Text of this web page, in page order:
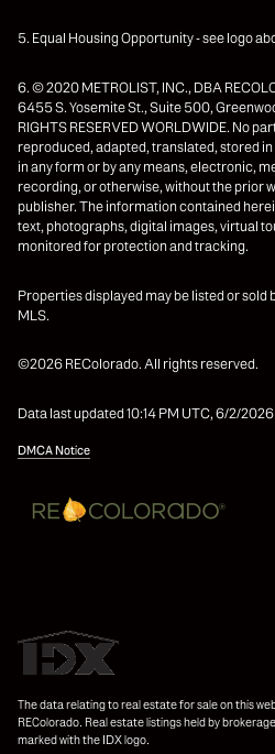
5. Equal Housing Opportunity - see logo
6. © 2020 METROLIST, INC., DBA
6455 S. Yosemite St., Suite 500,
RIGHTS RESERVED WORLDWIDE. No
reproduced, adapted, translated, stored
in any form or by any means, electronic,
recording, or otherwise, without the prior
publisher. The information contained
text, photographs, digital images, virtual
monitored for protection and tracking.
Properties displayed may be listed or sold
MLS.
©2026 REColorado. All rights reserved.
Data last updated 10:14 PM UTC, 6/2/2026
DMCA Notice
The data relating to real estate for sale on this
REColorado. Real estate listings held by
marked with the IDX logo.